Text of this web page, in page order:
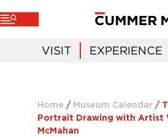
VISIT EXPERIENCE
Home / Museum Calendar /
Portrait Drawing with Artist
McMahan